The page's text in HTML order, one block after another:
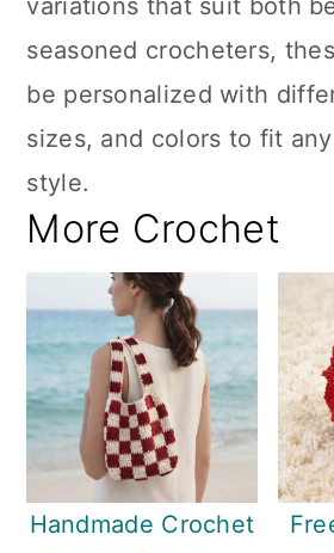
variations that suit both
seasoned crocheters,
be personalized with
sizes, and colors to fit
style.
More Crochet
Handmade Crochet